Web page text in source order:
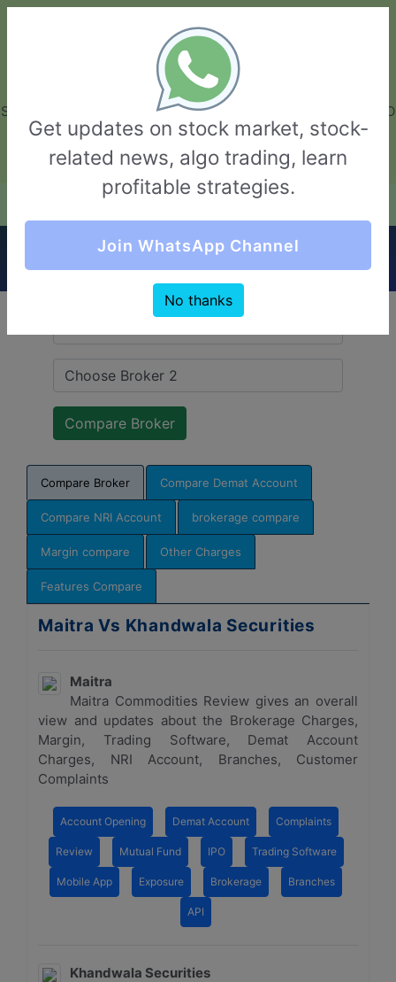
GarvThakur.com
+91-8453111888
+91-8453111888
connect@garvthakur.com
STOCK BROKER REVIEW | INVESTING | UPCOMING IPO | ALGO
TRADING | TECHNICAL ANALYSIS
Login / Sign Up
Quick Comparision (Maitra VS Khandwala
Securities)
Compare Broker Compare Demat Account
Compare NRI Account brokerage compare
Margin compare Other Charges
Features Compare
Maitra Vs Khandwala Securities
Maitra
Maitra Commodities Review gives an overall
view and updates about the Brokerage Charges,
Margin, Trading Software, Demat Account
Charges, NRI Account, Branches, Customer
Complaints
Account Opening Demat Account Complaints
Review Mutual Fund IPO Trading Software
Mobile App Exposure Brokerage Branches
API
Khandwala Securities
Get updates on stock market, stock-
related news, algo trading, learn
profitable strategies.
Join WhatsApp Channel
No thanks